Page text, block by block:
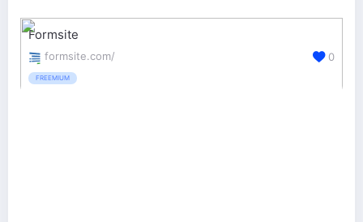
Formsite
formsite.com/
FREEMIUM
0